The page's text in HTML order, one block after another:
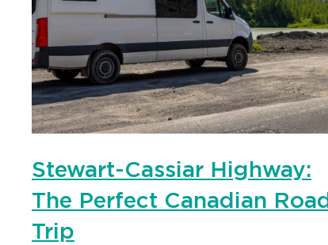
Stewart-Cassiar Highway:
The Perfect Canadian Road
Trip